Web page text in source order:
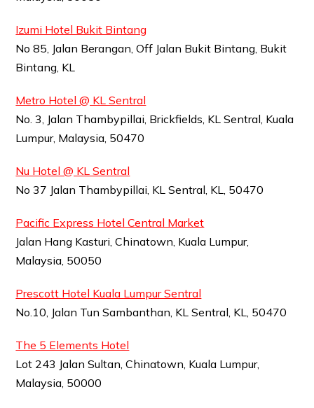
Izumi Hotel Bukit Bintang
No 85, Jalan Berangan, Off Jalan Bukit Bintang, Bukit
Bintang, KL
Metro Hotel @ KL Sentral
No. 3, Jalan Thambypillai, Brickfields, KL Sentral, Kuala
Lumpur, Malaysia, 50470
Nu Hotel @ KL Sentral
No 37 Jalan Thambypillai, KL Sentral, KL, 50470
Pacific Express Hotel Central Market
Jalan Hang Kasturi, Chinatown, Kuala Lumpur,
Malaysia, 50050
Prescott Hotel Kuala Lumpur Sentral
No.10, Jalan Tun Sambanthan, KL Sentral, KL, 50470
The 5 Elements Hotel
Lot 243 Jalan Sultan, Chinatown, Kuala Lumpur,
Malaysia, 50000